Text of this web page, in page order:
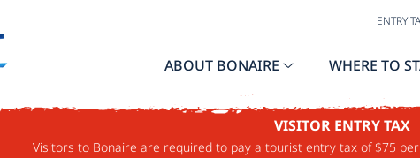
ENTRY
ABOUT BONAIRE WHERE TO
VISITOR ENTRY TAX
Visitors to Bonaire are required to pay a tourist entry tax of $75